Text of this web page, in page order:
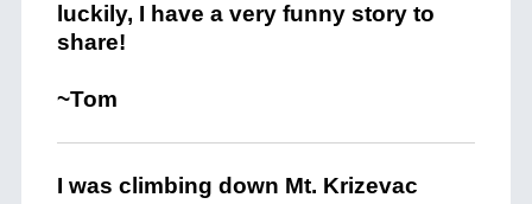
luckily, I have a very funny story to
share!
~Tom
I was climbing down Mt. Krizevac